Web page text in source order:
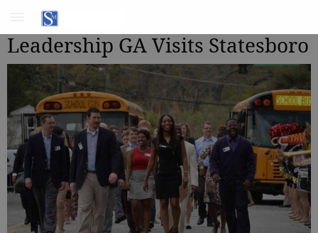
Leadership GA Visits Statesboro